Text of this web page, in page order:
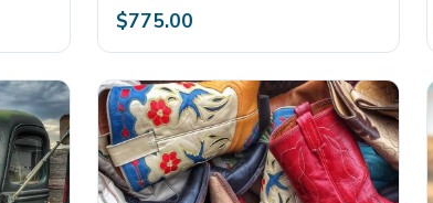
$775.00